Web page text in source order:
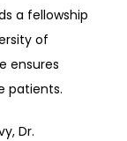
a fellowship
of
ensures
patients.
Dr.